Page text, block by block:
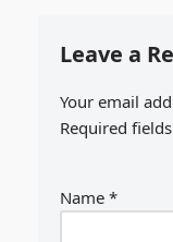
Leave a
Your email
Required
Name *